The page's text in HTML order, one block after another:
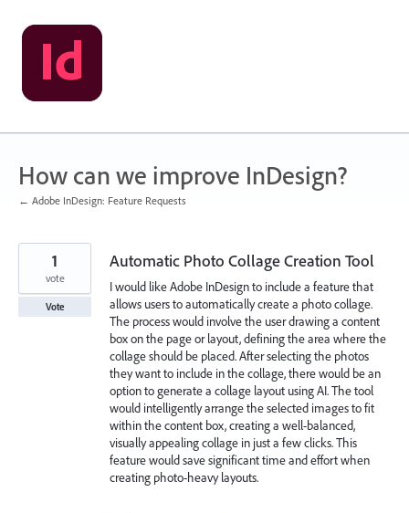
Skip
to
content
How can we improve InDesign?
← Adobe InDesign: Feature Requests
Automatic Photo Collage Creation Tool
I would like Adobe InDesign to include a feature that
allows users to automatically create a photo collage.
The process would involve the user drawing a content
box on the page or layout, defining the area where the
collage should be placed. After selecting the photos
they want to include in the collage, there would be an
option to generate a collage layout using AI. The tool
would intelligently arrange the selected images to fit
within the content box, creating a well-balanced,
visually appealing collage in just a few clicks. This
feature would save significant time and effort when
creating photo-heavy layouts.
1
vote
Vote